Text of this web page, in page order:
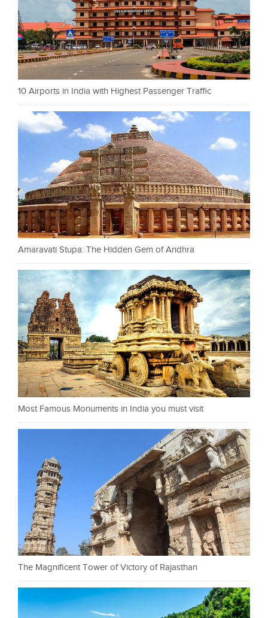
10 Airports in India with Highest Passenger Traffic
Amaravati Stupa: The Hidden Gem of Andhra
Most Famous Monuments in India you must visit
The Magnificent Tower of Victory of Rajasthan